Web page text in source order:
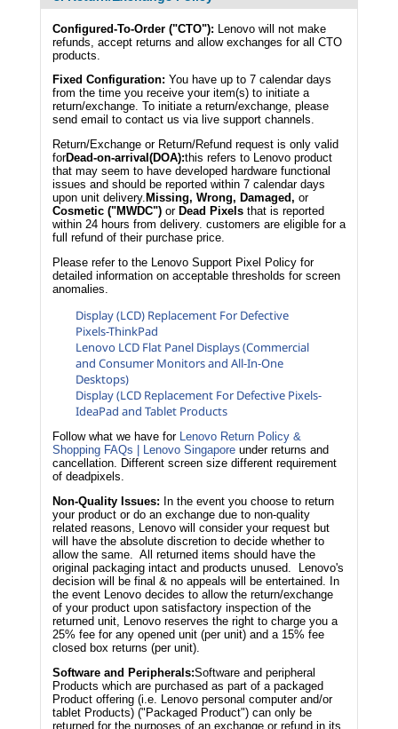
Configured-To-Order ("CTO"): Lenovo will not make
refunds, accept returns and allow exchanges for all CTO
products.
Fixed Configuration: You have up to 7 calendar days
from the time you receive your item(s) to initiate a
return/exchange. To initiate a return/exchange, please
send email to contact us via live support channels.
Return/Exchange or Return/Refund request is only valid
forDead-on-arrival(DOA):this refers to Lenovo product
that may seem to have developed hardware functional
issues and should be reported within 7 calendar days
upon unit delivery. Missing, Wrong, Damaged, or
Cosmetic ("MWDC")or Dead Pixelsthat is reported
within 24 hours from delivery. customers are eligible for a
full refund of their purchase price.
Please refer to the Lenovo Support Pixel Policy for
detailed information on acceptable thresholds for screen
anomalies.
Display (LCD) Replacement For Defective
Pixels-ThinkPad
Lenovo LCD Flat Panel Displays (Commercial
and Consumer Monitors and All-In-One
Desktops)
Display (LCD Replacement For Defective Pixels-
IdeaPad and Tablet Products
Follow what we have for Lenovo Return Policy &
Shopping FAQs | Lenovo Singaporeunder returns and
cancellation. Different screen size different requirement
of deadpixels.
Non-Quality Issues: In the event you choose to return
your product or do an exchange due to non-quality
related reasons, Lenovo will consider your request but
will have the absolute discretion to decide whether to
allow the same. All returned items should have the
original packaging intact and products unused. Lenovo's
decision will be final & no appeals will be entertained. In
the event Lenovo decides to allow the return/exchange
of your product upon satisfactory inspection of the
returned unit, Lenovo reserves the right to charge you a
25% fee for any opened unit (per unit) and a 15% fee
closed box returns (per unit).
Software and Peripherals:Software and peripheral
Products which are purchased as part of a packaged
Product offering (i.e. Lenovo personal computer and/or
tablet Products) ("Packaged Product") can only be
returned for the purposes of an exchange or refund in its